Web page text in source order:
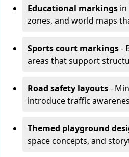
Educational markings
zones, and world maps
Sports court markings-
areas that support
Road safety layouts-
introduce traffic
Themed playground
space concepts, and